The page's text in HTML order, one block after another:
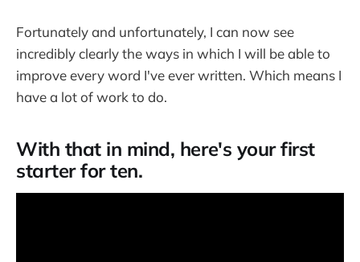
Fortunately and unfortunately, I can now see
incredibly clearly the ways in which I will be able to
improve every word I've ever written. Which means I
have a lot of work to do.
With that in mind, here's your first
starter for ten.